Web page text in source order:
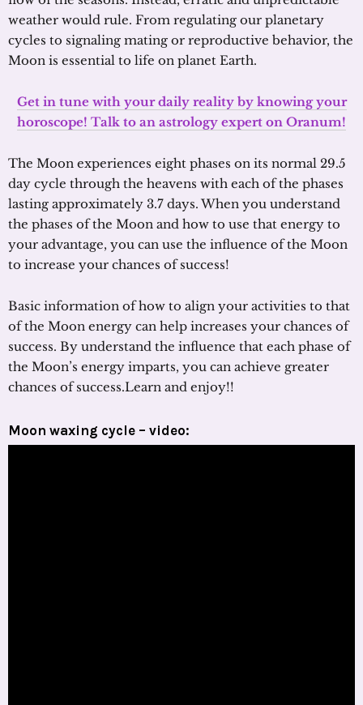
weather would rule. From regulating our planetary
cycles to signaling mating or reproductive behavior, the
Moon is essential to life on planet Earth.
Get in tune with your daily reality by knowing your
horoscope! Talk to an astrology expert on Oranum!
The Moon experiences eight phases on its normal 29.5
day cycle through the heavens with each of the phases
lasting approximately 3.7 days. When you understand
the phases of the Moon and how to use that energy to
your advantage, you can use the influence of the Moon
to increase your chances of success!
Basic information of how to align your activities to that
of the Moon energy can help increases your chances of
success. By understand the influence that each phase of
the Moon’s energy imparts, you can achieve greater
chances of success.Learn and enjoy!!
Moon waxing cycle – video: